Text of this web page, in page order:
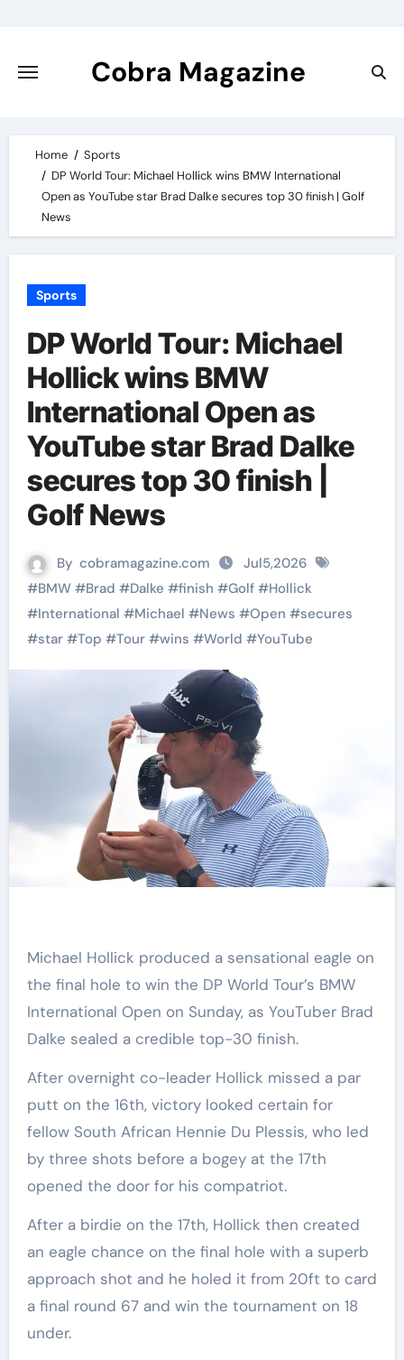
content
Cobra Magazine
Home
Sports
DP World Tour: Michael Hollick wins BMW International
Open as YouTube star Brad Dalke secures top 30 finish | Golf
News
Sports
DP World Tour: Michael
Hollick wins BMW
International Open as
YouTube star Brad Dalke
secures top 30 finish |
Golf News
By cobramagazine.com
Jul5,2026
#BMW #Brad #Dalke #finish #Golf#Hollick
#International #Michael #News #Open #secures
#star#Top #Tour#wins #World #YouTube
Michael Hollick produced a sensational eagle on
the final hole to win the DP World Tour’s BMW
International Open on Sunday, as YouTuber Brad
Dalke sealed a credible top-30 finish.
After overnight co-leader Hollick missed a par
putt on the 16th, victory looked certain for
fellow South African Hennie Du Plessis, who led
by three shots before a bogey at the 17th
opened the door for his compatriot.
After a birdie on the 17th, Hollick then created
an eagle chance on the final hole with a superb
approach shot and he holed it from 20ft to card
a final round 67 and win the tournament on 18
under.